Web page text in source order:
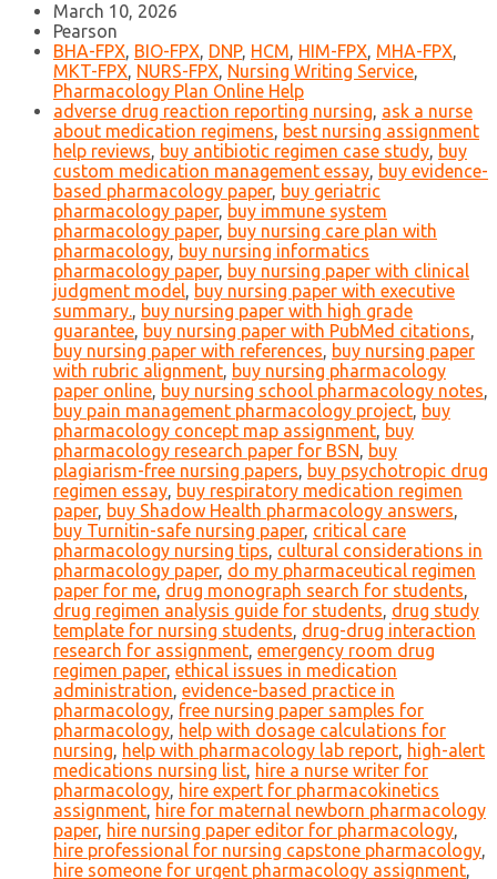
March 10, 2026
Pearson
BHA-FPX, BIO-FPX, DNP, HCM, HIM-FPX, MHA-FPX,
MKT-FPX, NURS-FPX, Nursing Writing Service,
Pharmacology Plan Online Help
adverse drug reaction reporting nursing, ask a nurse
about medication regimens, best nursing assignment
help reviews, buy antibiotic regimen case study, buy
custom medication management essay, buy evidence-
based pharmacology paper, buy geriatric
pharmacology paper, buy immune system
pharmacology paper, buy nursing care plan with
pharmacology, buy nursing informatics
pharmacology paper, buy nursing paper with clinical
judgment model, buy nursing paper with executive
summary., buy nursing paper with high grade
guarantee, buy nursing paper with PubMed citations,
buy nursing paper with references, buy nursing paper
with rubric alignment, buy nursing pharmacology
paper online, buy nursing school pharmacology notes,
buy pain management pharmacology project, buy
pharmacology concept map assignment, buy
pharmacology research paper for BSN, buy
plagiarism-free nursing papers, buy psychotropic drug
regimen essay, buy respiratory medication regimen
paper, buy Shadow Health pharmacology answers,
buy Turnitin-safe nursing paper, critical care
pharmacology nursing tips, cultural considerations in
pharmacology paper, do my pharmaceutical regimen
paper for me, drug monograph search for students,
drug regimen analysis guide for students, drug study
template for nursing students, drug-drug interaction
research for assignment, emergency room drug
regimen paper, ethical issues in medication
administration, evidence-based practice in
pharmacology, free nursing paper samples for
pharmacology, help with dosage calculations for
nursing, help with pharmacology lab report, high-alert
medications nursing list, hire a nurse writer for
pharmacology, hire expert for pharmacokinetics
assignment, hire for maternal newborn pharmacology
paper, hire nursing paper editor for pharmacology,
hire professional for nursing capstone pharmacology,
hire someone for urgent pharmacology assignment,